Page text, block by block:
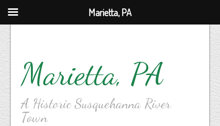
Marietta, PA
A Historic Susquehanna River
Town
Marietta, PA